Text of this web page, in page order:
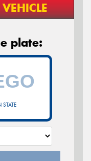
VEHICLE
plate:
STATE